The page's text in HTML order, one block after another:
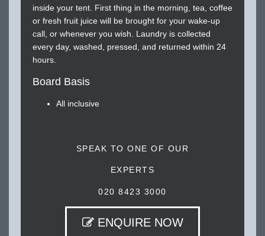
inside your tent. First thing in the morning, tea, coffee
or fresh fruit juice will be brought for your wake-up
call, or whenever you wish. Laundry is collected
every day, washed, pressed, and returned within 24
hours.
Board Basis
All inclusive
SPEAK TO ONE OF OUR
EXPERTS
020 8423 3000
ENQUIRE NOW